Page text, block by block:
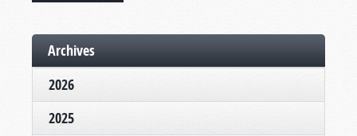
Archives
2026
2025